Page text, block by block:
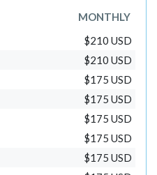
MONTHLY
$210 USD
$210 USD
$175 USD
$175 USD
$175 USD
$175 USD
$175 USD